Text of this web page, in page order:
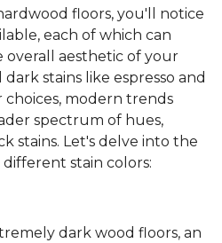
floors, you'll notice
each of which can
aesthetic of your
stains like espresso and
modern trends
spectrum of hues,
stains. Let's delve into the
stain colors:
dark wood floors, an